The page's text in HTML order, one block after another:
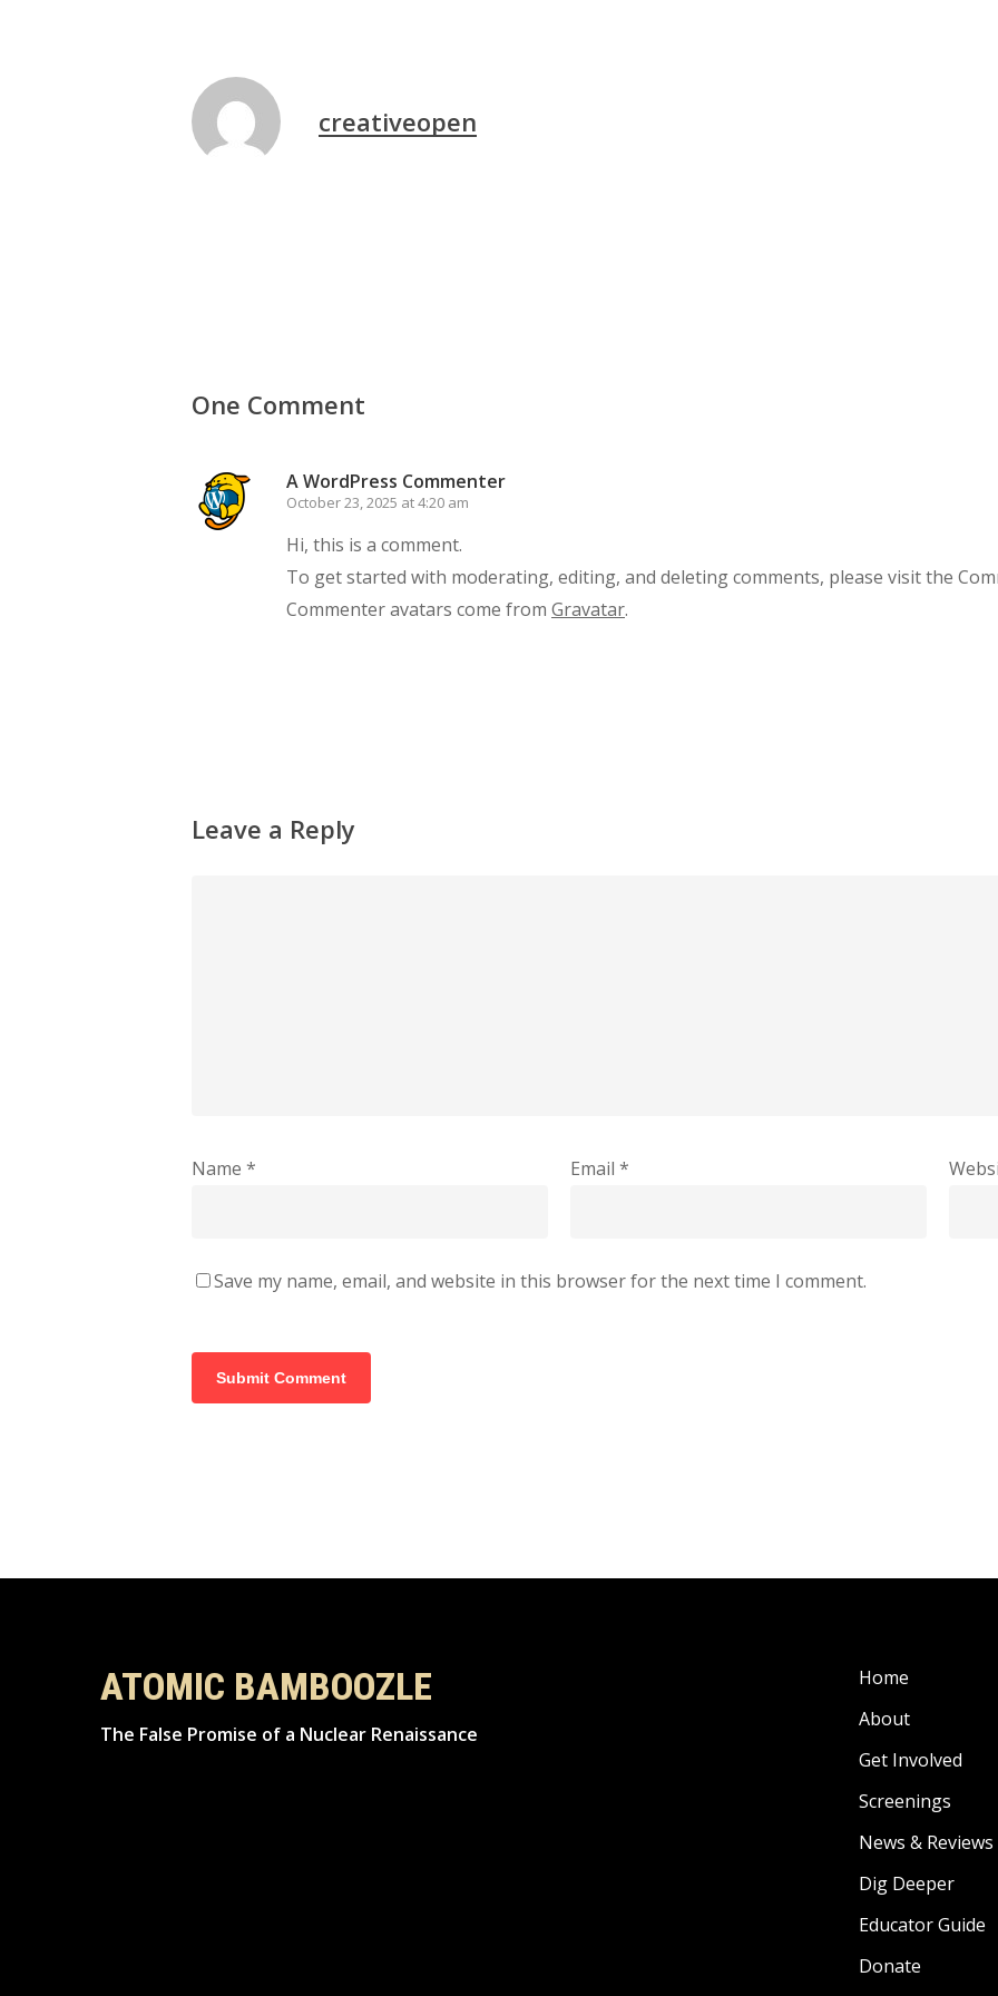
creativeopen
One Comment
A WordPress Commenter
October 23, 2025 at 4:20 am
Hi, this is a comment.
To get started with moderating, editing, and deleting comments, please visit the
Commenter avatars come from Gravatar.
Leave a Reply
Name * Email *
Save my name, email, and website in this browser for the next time I comment.
ATOMIC BAMBOOZLE
The False Promise of a Nuclear Renaissance
Home
About
Get Involved
Screenings
News & Reviews
Dig Deeper
Educator Guide
Donate